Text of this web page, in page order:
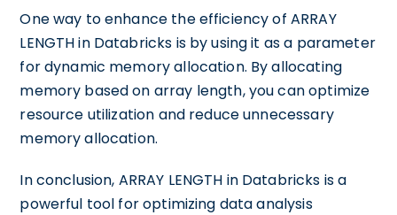
One way to enhance the efficiency of ARRAY
LENGTH in Databricks is by using it as a parameter
for dynamic memory allocation. By allocating
memory based on array length, you can optimize
resource utilization and reduce unnecessary
memory allocation.
In conclusion, ARRAY LENGTH in Databricks is a
powerful tool for optimizing data analysis